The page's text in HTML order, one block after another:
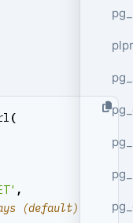
(
,